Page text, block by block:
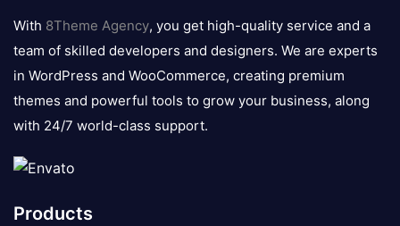
logo
With 8Theme Agency, you get high-quality service and a
team of skilled developers and designers. We are experts
in WordPress and WooCommerce, creating premium
themes and powerful tools to grow your business, along
with 24/7 world-class support.
Products